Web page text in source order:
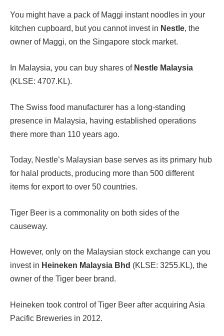
You might have a pack of Maggi instant noodles in your
kitchen cupboard, but you cannot invest in Nestle, the
owner of Maggi, on the Singapore stock market.
In Malaysia, you can buy shares of Nestle Malaysia
(KLSE: 4707.KL).
The Swiss food manufacturer has a long-standing
presence in Malaysia, having established operations
there more than 110 years ago.
Today, Nestle’s Malaysian base serves as its primary hub
for halal products, producing more than 500 different
items for export to over 50 countries.
Tiger Beer is a commonality on both sides of the
causeway.
However, only on the Malaysian stock exchange can you
invest in Heineken Malaysia Bhd (KLSE: 3255.KL), the
owner of the Tiger beer brand.
Heineken took control of Tiger Beer after acquiring Asia
Pacific Breweries in 2012.